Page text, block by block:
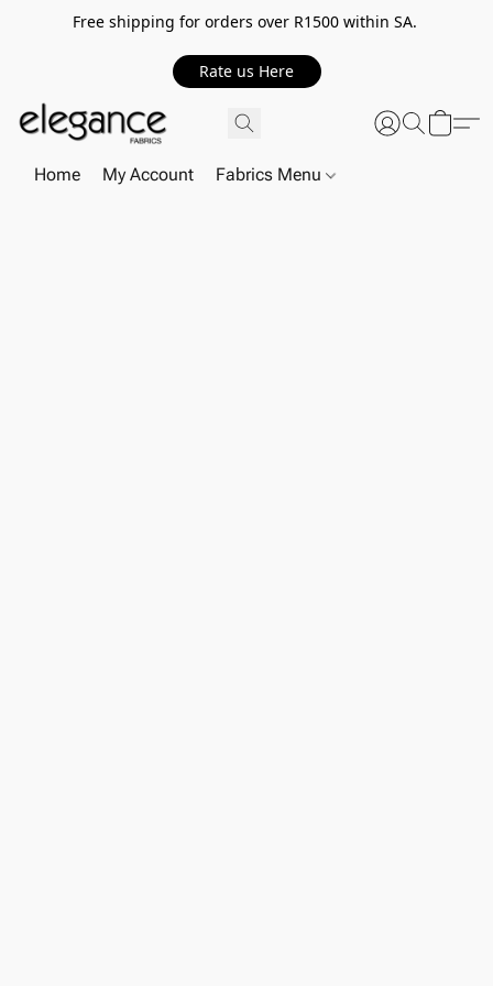
Free shipping for orders over R1500 within SA.
Rate us Here
Home My Account Fabrics Menu